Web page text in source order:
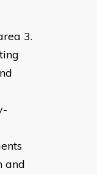
3.
and